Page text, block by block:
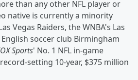
than any other NFL player or
native is currently a minority
Vegas Raiders, the WNBA's Las
soccer club Birmingham
Sports' No. 1 NFL in-game
setting 10-year, $375 million